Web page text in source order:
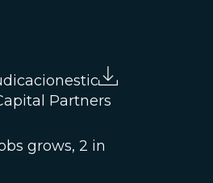
Partners
grows, 2 in